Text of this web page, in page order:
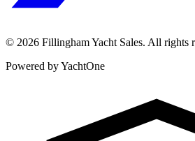
© 2026 Fillingham Yacht Sales. All rights
Powered by YachtOne